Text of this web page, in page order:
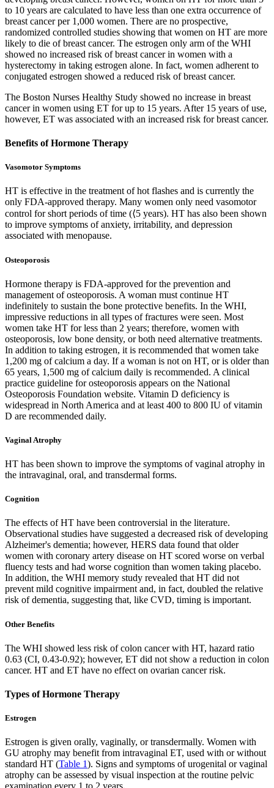
to 10 years are calculated to have less than one extra occurrence of
breast cancer per 1,000 women. There are no prospective,
randomized controlled studies showing that women on HT are more
likely to die of breast cancer. The estrogen only arm of the WHI
showed no increased risk of breast cancer in women with a
hysterectomy in taking estrogen alone. In fact, women adherent to
conjugated estrogen showed a reduced risk of breast cancer.
The Boston Nurses Healthy Study showed no increase in breast
cancer in women using ET for up to 15 years. After 15 years of use,
however, ET was associated with an increased risk for breast cancer.
Benefits of Hormone Therapy
Vasomotor Symptoms
HT is effective in the treatment of hot flashes and is currently the
only FDA-approved therapy. Many women only need vasomotor
control for short periods of time (⟨5 years). HT has also been shown
to improve symptoms of anxiety, irritability, and depression
associated with menopause.
Osteoporosis
Hormone therapy is FDA-approved for the prevention and
management of osteoporosis. A woman must continue HT
indefinitely to sustain the bone protective benefits. In the WHI,
impressive reductions in all types of fractures were seen. Most
women take HT for less than 2 years; therefore, women with
osteoporosis, low bone density, or both need alternative treatments.
In addition to taking estrogen, it is recommended that women take
1,200 mg of calcium a day. If a woman is not on HT, or is older than
65 years, 1,500 mg of calcium daily is recommended. A clinical
practice guideline for osteoporosis appears on the National
Osteoporosis Foundation website. Vitamin D deficiency is
widespread in North America and at least 400 to 800 IU of vitamin
D are recommended daily.
Vaginal Atrophy
HT has been shown to improve the symptoms of vaginal atrophy in
the intravaginal, oral, and transdermal forms.
Cognition
The effects of HT have been controversial in the literature.
Observational studies have suggested a decreased risk of developing
Alzheimer's dementia; however, HERS data found that older
women with coronary artery disease on HT scored worse on verbal
fluency tests and had worse cognition than women taking placebo.
In addition, the WHI memory study revealed that HT did not
prevent mild cognitive impairment and, in fact, doubled the relative
risk of dementia, suggesting that, like CVD, timing is important.
Other Benefits
The WHI showed less risk of colon cancer with HT, hazard ratio
0.63 (CI, 0.43-0.92); however, ET did not show a reduction in colon
cancer. HT and ET have no effect on ovarian cancer risk.
Types of Hormone Therapy
Estrogen
Estrogen is given orally, vaginally, or transdermally. Women with
GU atrophy may benefit from intravaginal ET, used with or without
standard HT (Table 1). Signs and symptoms of urogenital or vaginal
atrophy can be assessed by visual inspection at the routine pelvic